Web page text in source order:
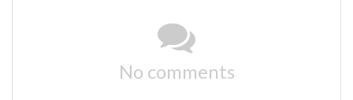
No comments